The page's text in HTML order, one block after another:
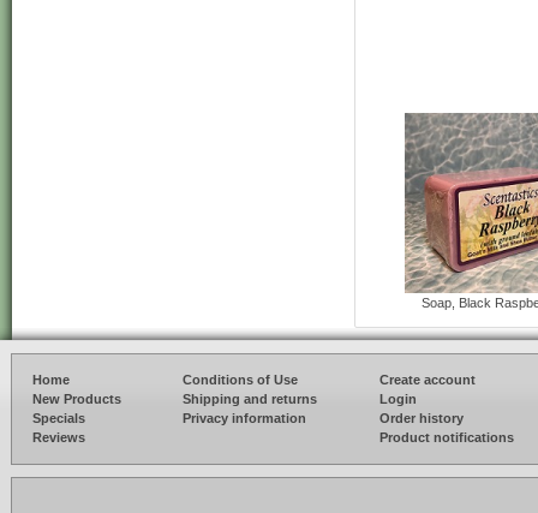
Soap, Black
Home
New Products
Specials
Reviews
Conditions of Use
Shipping and returns
Privacy information
Create account
Login
Order history
Product notifications